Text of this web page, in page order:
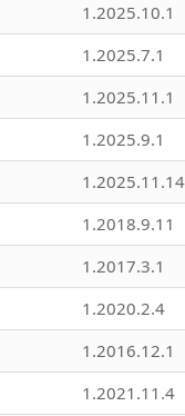
1.2025.10.1
1.2025.7.1
1.2025.11.1
1.2025.9.1
1.2025.11.14
1.2018.9.11
1.2017.3.1
1.2020.2.4
1.2016.12.1
1.2021.11.4